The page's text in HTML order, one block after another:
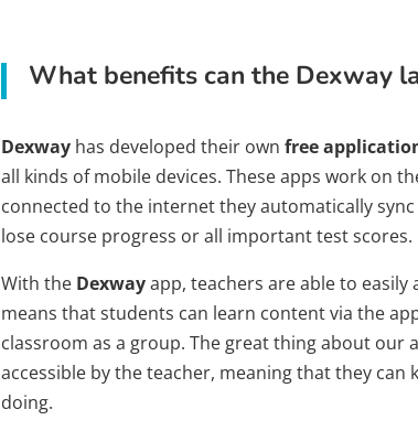
What benefits can the Dexway
Dexwayhas developed their own free
all kinds of mobile devices. These apps work on
connected to the internet they automatically
lose course progress or all important test scores.
With the Dexwayapp, teachers are able to easily
means that students can learn content via the
classroom as a group. The great thing about our
accessible by the teacher, meaning that they can
doing.